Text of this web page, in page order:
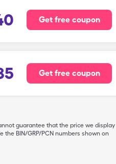
Get free coupon
Get free coupon
guarantee that the price we display
BIN/GRP/PCN numbers shown on